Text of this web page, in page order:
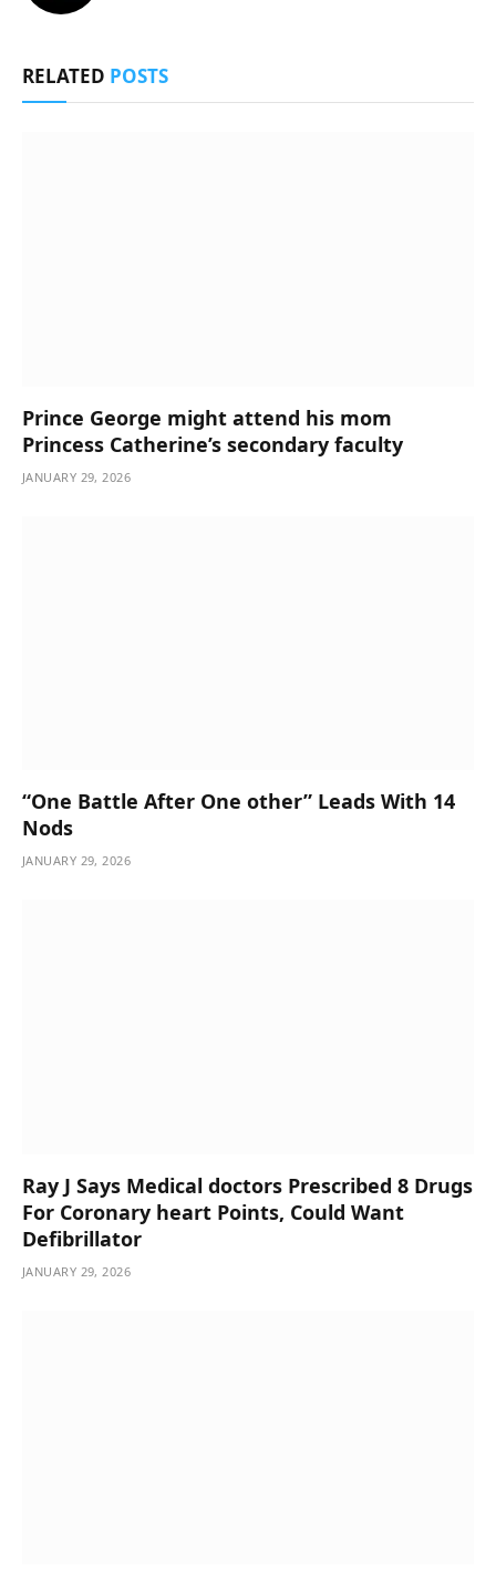
RELATED POSTS
Prince George might attend his mom
Princess Catherine’s secondary faculty
JANUARY 29, 2026
“One Battle After One other” Leads With 14
Nods
JANUARY 29, 2026
Ray J Says Medical doctors Prescribed 8 Drugs
For Coronary heart Points, Could Want
Defibrillator
JANUARY 29, 2026